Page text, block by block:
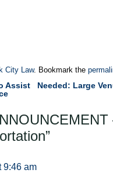
City Law. Bookmark the
Assist
Needed: Large
”
9:46 am